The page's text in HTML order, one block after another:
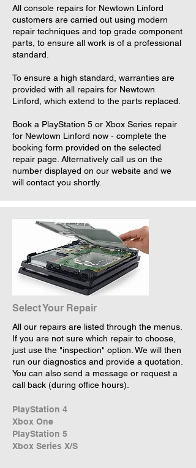
All console repairs for Newtown Linford
customers are carried out using modern
repair techniques and top grade component
parts, to ensure all work is of a professional
standard.
To ensure a high standard, warranties are
provided with all repairs for Newtown
Linford, which extend to the parts replaced.
Book a PlayStation 5 or Xbox Series repair
for Newtown Linford now - complete the
booking form provided on the selected
repair page. Alternatively call us on the
number displayed on our website and we
will contact you shortly.
Select Your Repair
All our repairs are listed through the menus.
If you are not sure which repair to choose,
just use the "inspection" option. We will then
run our diagnostics and provide a quotation.
You can also send a message or request a
call back (during office hours).
PlayStation 4
Xbox One
PlayStation 5
Xbox Series X/S